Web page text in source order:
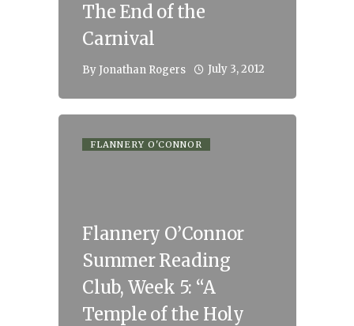
The End of the
Carnival
By Jonathan Rogers July 3, 2012
FLANNERY O'CONNOR
Flannery O’Connor
Summer Reading
Club, Week 5: “A
Temple of the Holy